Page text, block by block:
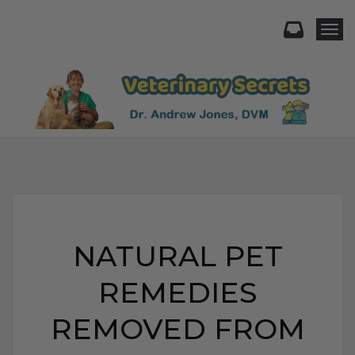
NATURAL PET
REMEDIES
REMOVED FROM